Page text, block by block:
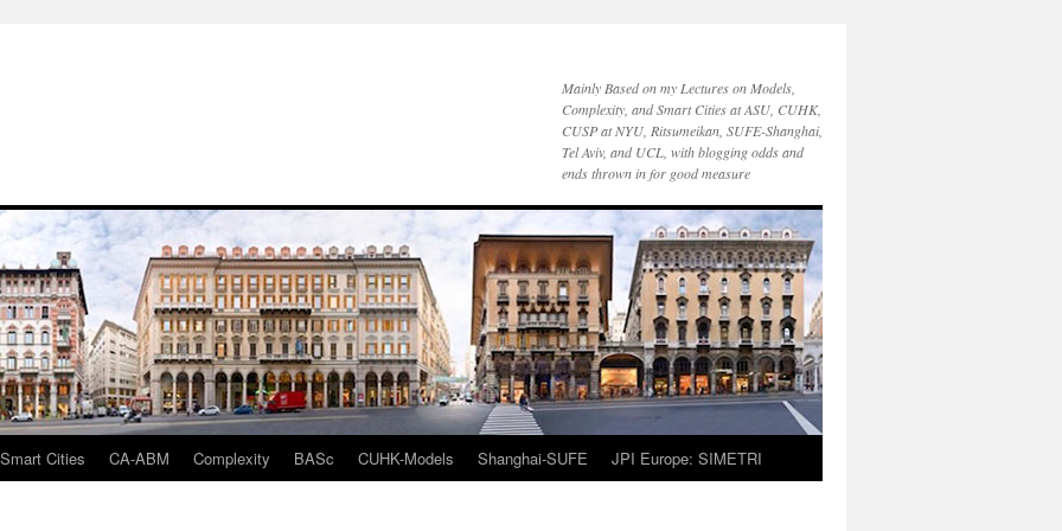
Mainly Based on my Lectures on Models,
Complexity, and Smart Cities at ASU, CUHK,
CUSP at NYU, Ritsumeikan, SUFE-Shanghai,
Tel Aviv, and UCL, with blogging odds and
ends thrown in for good measure
Cities CA-ABM Complexity BASc CUHK-Models Shanghai-SUFE JPI Europe: SIMETRI